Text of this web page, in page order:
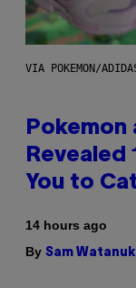
VIA POKEMON/
Pokemon
Revealed
You to
14 hours ago
By Sam Watanuki